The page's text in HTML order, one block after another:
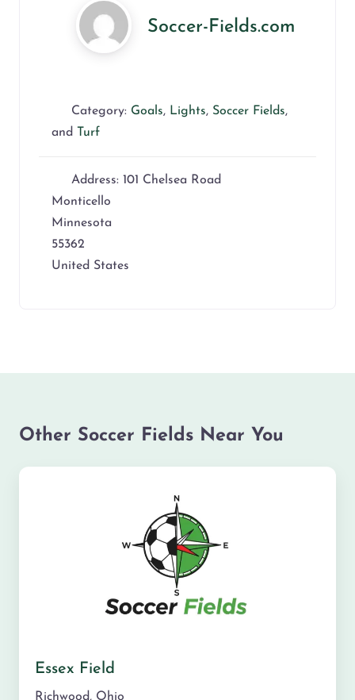
Soccer-Fields.com
Category: Goals, Lights, Soccer Fields,
and Turf
Address: 101 Chelsea Road
Monticello
Minnesota
55362
United States
Other Soccer Fields Near You
Essex Field
Richwood, Ohio